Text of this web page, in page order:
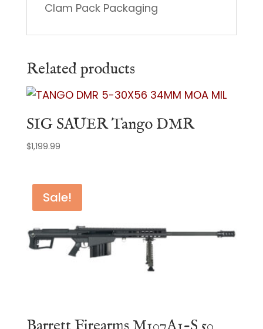
Clam Pack Packaging
Related products
SIG SAUER Tango DMR
$1,199.99
Sale!